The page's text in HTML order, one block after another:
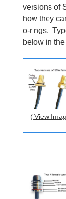
versions of
how they
o-rings.
below in
( View